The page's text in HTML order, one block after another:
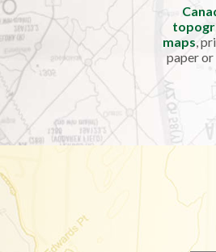
maps,
paper